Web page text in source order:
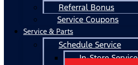
Referral Bonus
Service Coupons
Service & Parts
Schedule Service
In-Store Service